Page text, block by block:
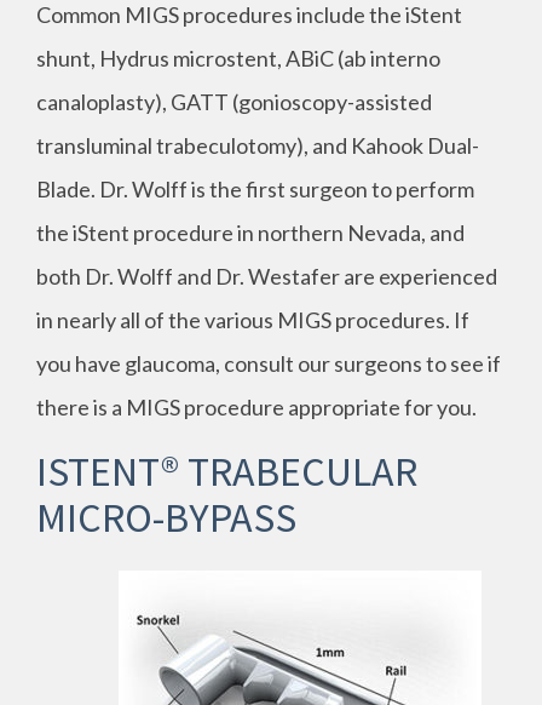
Common MIGS procedures include the iStent
shunt, Hydrus microstent, ABiC (ab interno
canaloplasty), GATT (gonioscopy-assisted
transluminal trabeculotomy), and Kahook Dual-
Blade. Dr. Wolff is the first surgeon to perform
the iStent procedure in northern Nevada, and
both Dr. Wolff and Dr. Westafer are experienced
in nearly all of the various MIGS procedures. If
you have glaucoma, consult our surgeons to see if
there is a MIGS procedure appropriate for you.
ISTENT® TRABECULAR
MICRO-BYPASS